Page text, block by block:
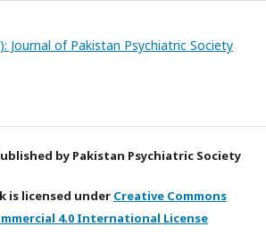
Journal of Pakistan Psychiatric Society
by Pakistan Psychiatric Society
is licensed under Creative Commons
4.0 International License